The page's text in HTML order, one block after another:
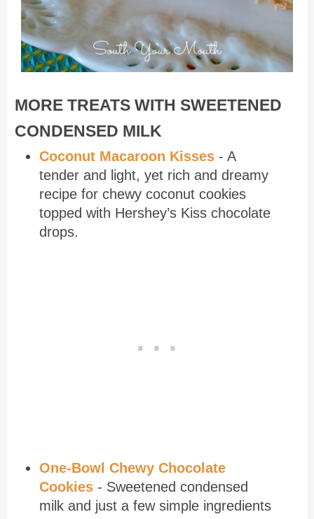
MORE TREATS WITH SWEETENED
CONDENSED MILK
Coconut Macaroon Kisses- A
tender and light, yet rich and dreamy
recipe for chewy coconut cookies
topped with Hershey’s Kiss chocolate
drops.
One-Bowl Chewy Chocolate
Cookies- Sweetened condensed
milk and just a few simple ingredients